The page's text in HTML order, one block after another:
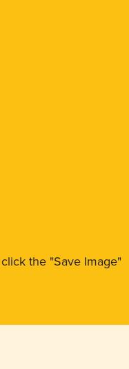
the "Save Image"